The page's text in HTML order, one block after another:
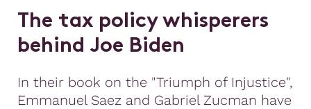
The tax policy whisperers
behind Joe Biden
In their book on the "Triumph of Injustice",
Emmanuel Saez and Gabriel Zucman have